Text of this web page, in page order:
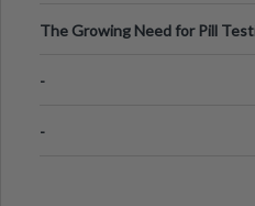
The Growing Need for Pill
-
-